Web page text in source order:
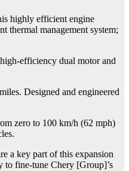
highly efficient engine
thermal management system;
efficiency dual motor and
Designed and engineered
zero to 100 km/h (62 mph)
a key part of this expansion
to fine-tune Chery [Group]’s